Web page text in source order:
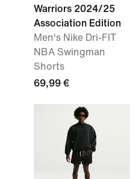
Warriors 2024/25
Association Edition
Men's Nike Dri-FIT
NBA Swingman
Shorts
69,99 €